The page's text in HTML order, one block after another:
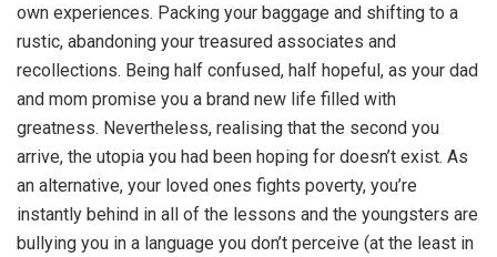
own experiences. Packing your baggage and shifting to a
rustic, abandoning your treasured associates and
recollections. Being half confused, half hopeful, as your dad
and mom promise you a brand new life filled with
greatness. Nevertheless, realising that the second you
arrive, the utopia you had been hoping for doesn’t exist. As
an alternative, your loved ones fights poverty, you’re
instantly behind in all of the lessons and the youngsters are
bullying you in a language you don’t perceive (at the least in